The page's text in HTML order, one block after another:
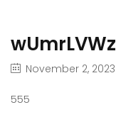
wUmrLVWz
November 2, 2023
555